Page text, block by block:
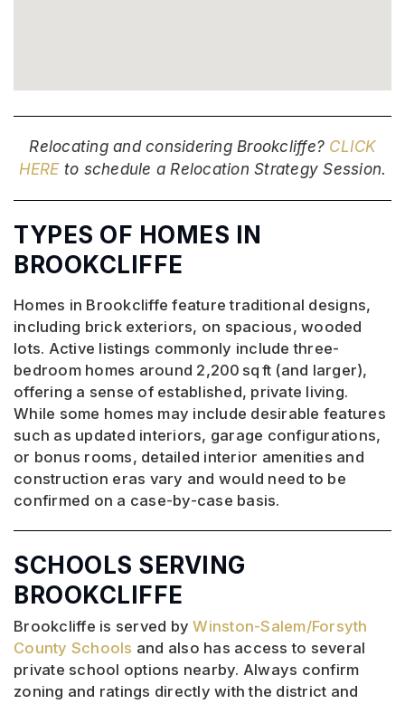
Relocating and considering Brookcliffe? CLICK
HEREto schedule a Relocation Strategy Session.
TYPES OF HOMES IN
BROOKCLIFFE
Homes in Brookcliffe feature traditional designs,
including brick exteriors, on spacious, wooded
lots. Active listings commonly include three-
bedroom homes around 2,200 sq ft (and larger),
offering a sense of established, private living.
While some homes may include desirable features
such as updated interiors, garage configurations,
or bonus rooms, detailed interior amenities and
construction eras vary and would need to be
confirmed on a case-by-case basis.
SCHOOLS SERVING
BROOKCLIFFE
Brookcliffe is served byWinston-Salem/Forsyth
County Schools and also has access to several
private school options nearby. Always confirm
zoning and ratings directly with the district and